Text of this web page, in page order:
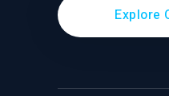
Explore